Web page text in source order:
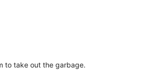
to take out the garbage.